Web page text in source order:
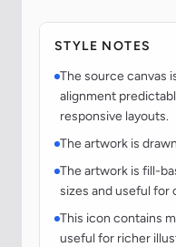
STYLE NOTES
The source canvas
alignment
responsive layouts.
The artwork is
The artwork is fill-
sizes and useful for
This icon contains
useful for richer